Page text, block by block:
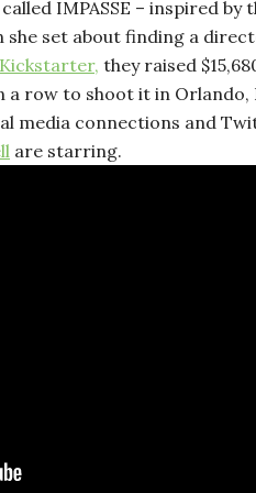
IMPASSE – inspired by
set about finding a
Kickstarter, they raised
a row to shoot it in Orlando,
media connections and
are starring.